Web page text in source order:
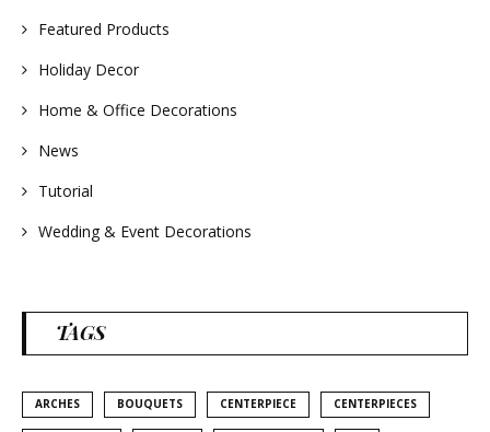
Featured Products
Holiday Decor
Home & Office Decorations
News
Tutorial
Wedding & Event Decorations
TAGS
ARCHES BOUQUETS CENTERPIECE CENTERPIECES